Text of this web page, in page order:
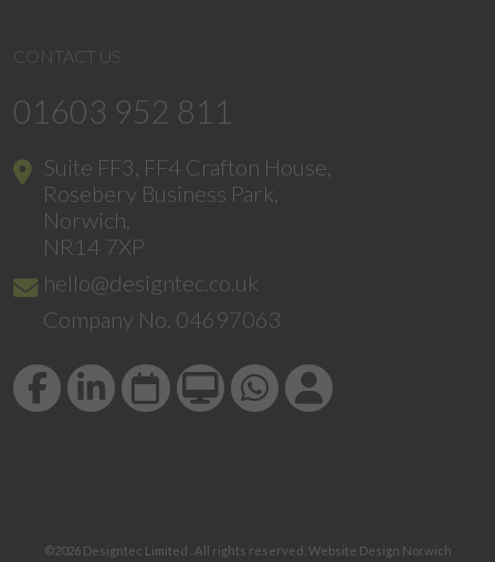
CONTACT US
01603 952 811
Suite FF3, FF4 Crafton House,
Rosebery Business Park,
Norwich,
NR14 7XP
hello@designtec.co.uk
Company No. 04697063
©2026 Designtec Limited . All rights reserved. Website Design Norwich